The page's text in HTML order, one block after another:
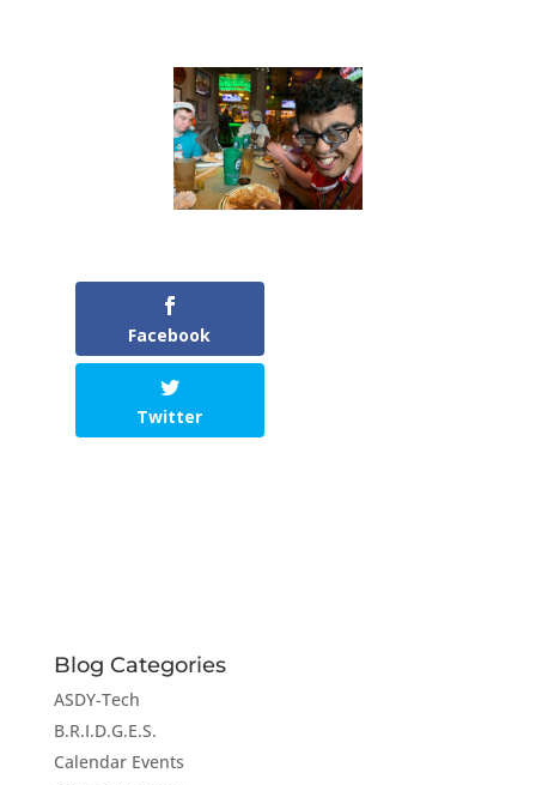
Facebook
Twitter
Blog Categories
ASDY-Tech
B.R.I.D.G.E.S.
Calendar Events